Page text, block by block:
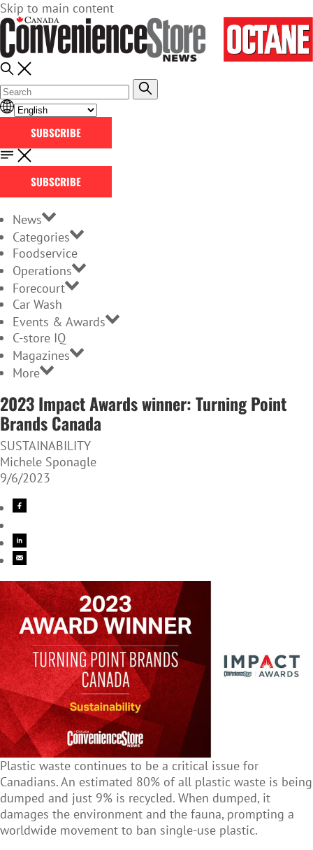
Skip to main content
SUBSCRIBE
SUBSCRIBE
News
Categories
Foodservice
Operations
Forecourt
Car Wash
Events & Awards
C-store IQ
Magazines
More
2023 Impact Awards winner: Turning Point
Brands Canada
SUSTAINABILITY
Michele Sponagle
9/6/2023
Plastic waste continues to be a critical issue for
Canadians. An estimated 80% of all plastic waste is being
dumped and just 9% is recycled. When dumped, it
damages the environment and the fauna, prompting a
worldwide movement to ban single-use plastic.